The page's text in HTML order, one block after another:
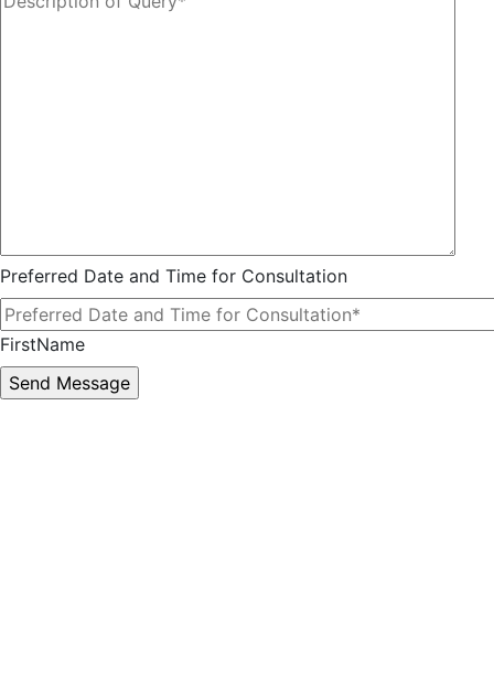
Preferred Date and Time for Consultation
FirstName